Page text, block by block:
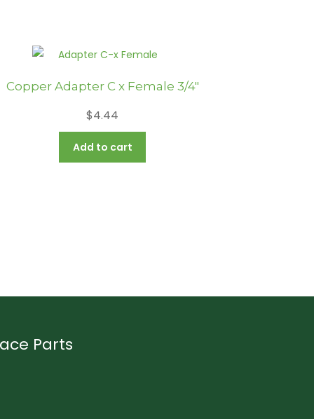
Copper Adapter C x Female 3/4″
$4.44
Add to cart
Parts